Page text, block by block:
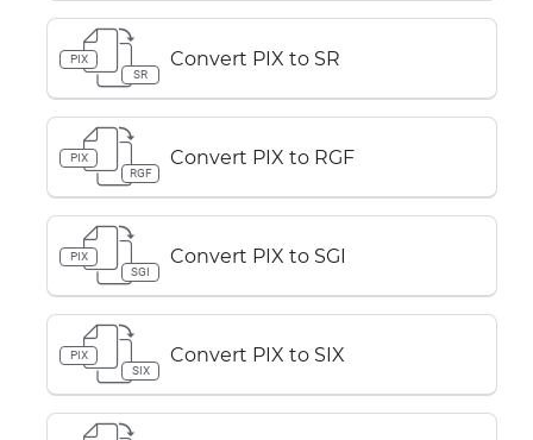
PIX
SR
Convert PIX to SR
PIX
RGF
Convert PIX to RGF
PIX
SGI
Convert PIX to SGI
PIX
SIX
Convert PIX to SIX